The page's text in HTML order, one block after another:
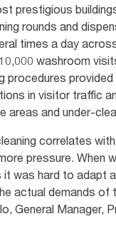
prestigious
rounds and
times a day
washroom
procedures
in visitor traffic
areas and under-
correlates
pressure. When
it was hard to adapt
actual demands of
General Manager,